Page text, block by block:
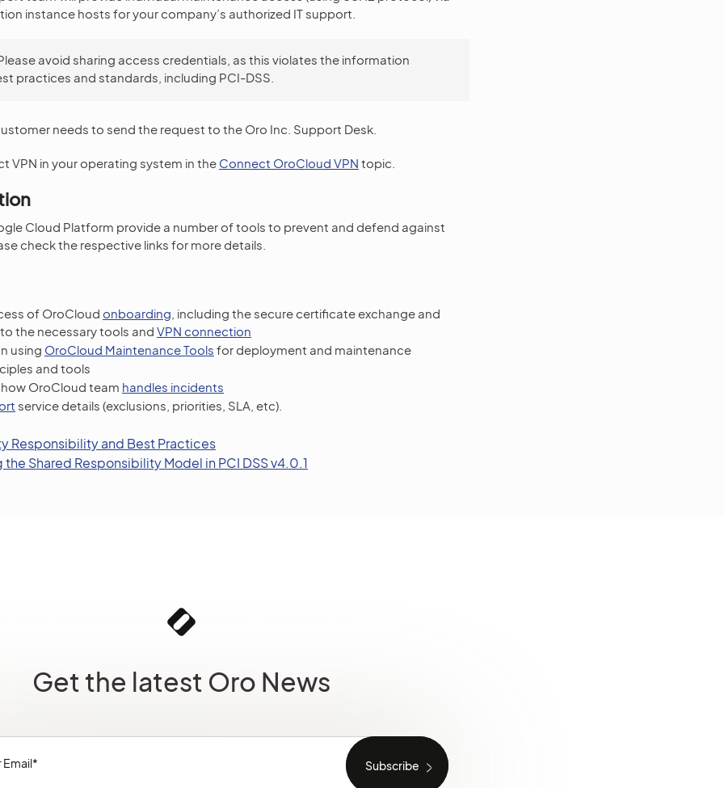
instance hosts for your company’s authorized IT support.
avoid sharing access credentials, as this violates the information
practices and standards, including PCI-DSS.
needs to send the request to the Oro Inc. Support Desk.
VPN in your operating system in the Connect OroCloud VPN topic.
Cloud Platform provide a number of tools to prevent and defend against
check the respective links for more details.
of OroCloud onboarding , including the secure certificate exchange and
the necessary tools and VPN connection
using OroCloud Maintenance Tools for deployment and maintenance
and tools
OroCloud team handles incidents
service details (exclusions, priorities, SLA, etc).
Responsibility and Best Practices
Shared Responsibility Model in PCI DSS v4.0.1
Get the latest Oro News